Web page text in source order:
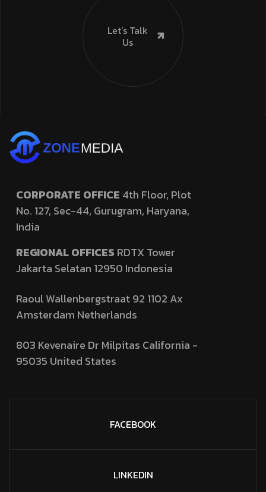
Let’s Talk
Us
CORPORATE OFFICE 4th Floor, Plot
No. 127, Sec-44, Gurugram, Haryana,
India
REGIONAL OFFICES RDTX Tower
Jakarta Selatan 12950 Indonesia
Raoul Wallenbergstraat 92 1102 Ax
Amsterdam Netherlands
803 Kevenaire Dr Milpitas California -
95035 United States
FACEBOOK
LINKEDIN